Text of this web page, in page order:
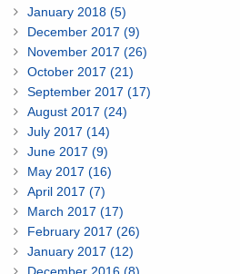
January 2018 (5)
December 2017 (9)
November 2017 (26)
October 2017 (21)
September 2017 (17)
August 2017 (24)
July 2017 (14)
June 2017 (9)
May 2017 (16)
April 2017 (7)
March 2017 (17)
February 2017 (26)
January 2017 (12)